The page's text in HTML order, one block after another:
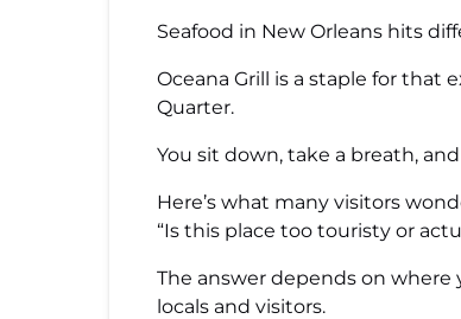
Seafood in New Orleans hits
Oceana Grill is a staple for that
Quarter.
You sit down, take a breath,
Here’s what many visitors
“Is this place too touristy or
The answer depends on
locals and visitors.